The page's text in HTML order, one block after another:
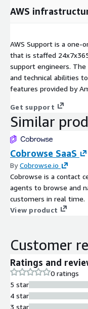
AWS
AWS Support is a one-
that is staffed
support engineers.
and technical abilities
features provided by
Get support
Similar
Cobrowse SaaS
ByCobrowse.io
Cobrowse is a contact
agents to browse and
customers in real time.
View product
Customer
Ratings and
0 ratings
5 star
4 star
3 star